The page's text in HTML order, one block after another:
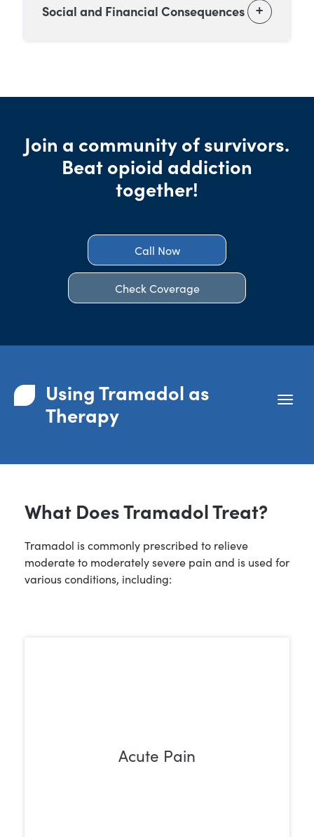
Social and Financial Consequences
Join a community of survivors.
Beat opioid addiction
together!
Call Now
Check Coverage
Using Tramadol as
Therapy
What Does Tramadol Treat?
Tramadol is commonly prescribed to relieve
moderate to moderately severe pain and is used for
various conditions, including:
Acute Pain